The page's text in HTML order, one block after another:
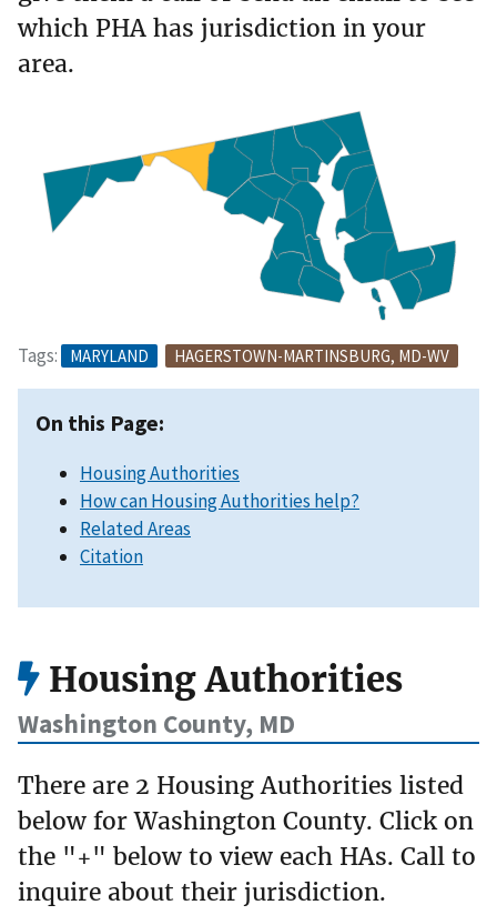
which PHA has jurisdiction in your
area.
Tags: MARYLAND HAGERSTOWN-MARTINSBURG, MD-WV
On this Page:
Housing Authorities
How can Housing Authorities help?
Related Areas
Citation
Housing Authorities
Washington County, MD
There are 2 Housing Authorities listed
below for Washington County. Click on
the "+" below to view each HAs. Call to
inquire about their jurisdiction.